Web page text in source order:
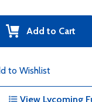
Add to Cart
to Wishlist
View Lycoming